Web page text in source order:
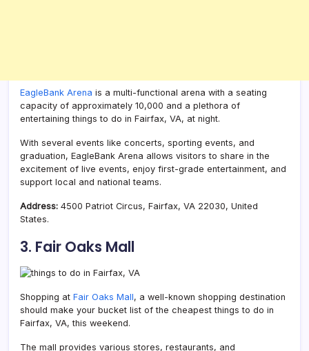
EagleBank Arena is a multi-functional arena with a seating
capacity of approximately 10,000 and a plethora of
entertaining things to do in Fairfax, VA, at night.
With several events like concerts, sporting events, and
graduation, EagleBank Arena allows visitors to share in the
excitement of live events, enjoy first-grade entertainment, and
support local and national teams.
Address: 4500 Patriot Circus, Fairfax, VA 22030, United
States.
3. Fair Oaks Mall
Shopping at Fair Oaks Mall, a well-known shopping destination
should make your bucket list of the cheapest things to do in
Fairfax, VA, this weekend.
The mall provides various stores, restaurants, and